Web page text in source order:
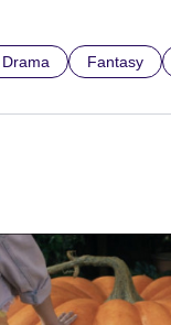
Drama Fantasy